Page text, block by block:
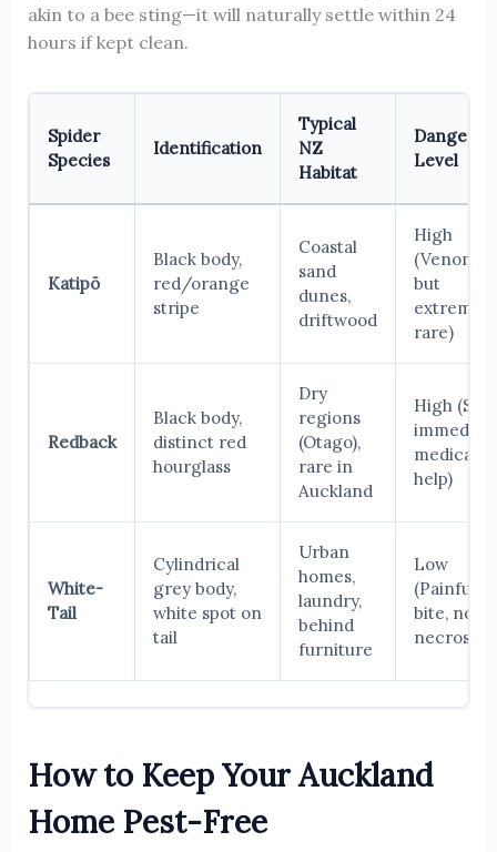
akin to a bee sting—it will naturally settle within 24
hours if kept clean.
Spider
Species
Identification
Typical
NZ
Habitat
Danger
Level
Katipō
Black body,
red/orange
stripe
Coastal
sand
dunes,
driftwood
High
but
extremely
rare)
Redback
Black body,
distinct red
hourglass
Dry
regions
(Otago),
rare in
Auckland
High
medical
help)
White-
Tail
Cylindrical
grey body,
white spot on
tail
Urban
homes,
laundry,
behind
furniture
Low
(Painful
bite, no
necrosis)
How to Keep Your Auckland
Home Pest-Free